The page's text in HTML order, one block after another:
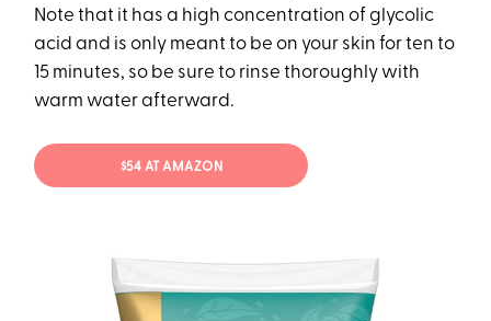
Note that it has a high concentration of glycolic
acid and is only meant to be on your skin for ten to
15 minutes, so be sure to rinse thoroughly with
warm water afterward.
$54 AT AMAZON